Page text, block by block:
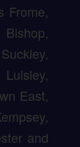
Frome,
East,
and